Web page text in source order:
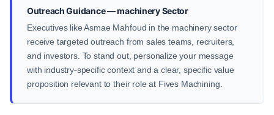
Outreach Guidance — machinery Sector
Executives like Asmae Mahfoud in the machinery sector
receive targeted outreach from sales teams, recruiters,
and investors. To stand out, personalize your message
with industry-specific context and a clear, specific value
proposition relevant to their role at Fives Machining.